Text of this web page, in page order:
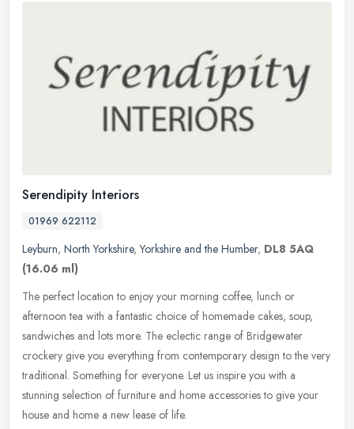
Serendipity Interiors
01969 622112
Leyburn, North Yorkshire,Yorkshire and the Humber, DL8 5AQ
(16.06 ml)
The perfect location to enjoy your morning coffee, lunch or
afternoon tea with a fantastic choice of homemade cakes, soup,
sandwiches and lots more. The eclectic range of Bridgewater
crockery give you everything from contemporary design to the very
traditional. Something for everyone. Let us inspire you with a
stunning selection of furniture and home accessories to give your
house and home a new lease of life.